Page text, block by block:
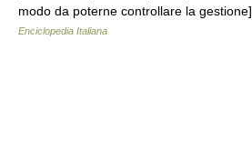
modo da poterne controllare la
Enciclopedia Italiana